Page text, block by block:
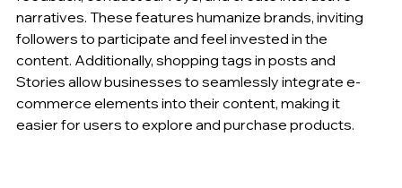
narratives. These features humanize brands, inviting
followers to participate and feel invested in the
content. Additionally, shopping tags in posts and
Stories allow businesses to seamlessly integrate e-
commerce elements into their content, making it
easier for users to explore and purchase products.